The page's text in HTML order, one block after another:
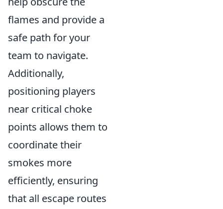
flames and provide a
safe path for your
team to navigate.
Additionally,
positioning players
near critical choke
points allows them to
coordinate their
smokes more
efficiently, ensuring
that all escape routes